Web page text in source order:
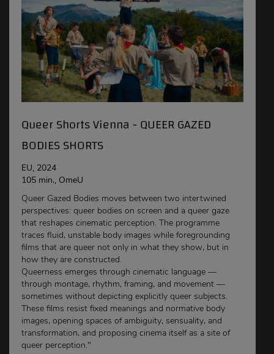
Queer Shorts Vienna - QUEER GAZED
BODIES SHORTS
EU, 2024
105 min., OmeU
Queer Gazed Bodies moves between two intertwined
perspectives: queer bodies on screen and a queer gaze
that reshapes cinematic perception. The programme
traces fluid, unstable body images while foregrounding
films that are queer not only in what they show, but in
how they are constructed.
Queerness emerges through cinematic language —
through montage, rhythm, framing, and movement —
sometimes without depicting explicitly queer subjects.
These films resist fixed meanings and normative body
images, opening spaces of ambiguity, sensuality, and
transformation, and proposing cinema itself as a site of
queer perception."